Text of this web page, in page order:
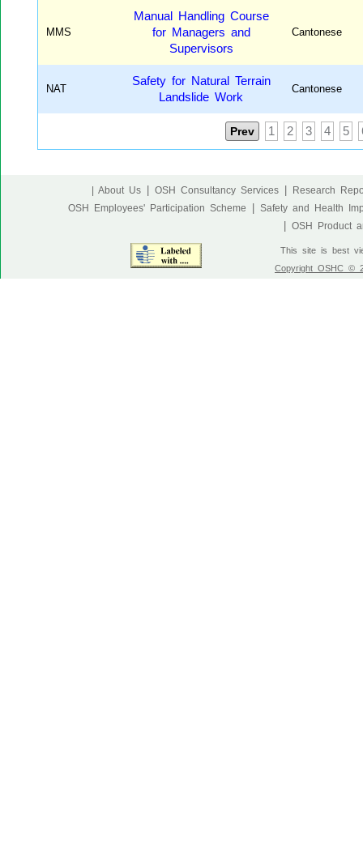
MMS
Manual Handling Course
for Managers and
Supervisors
Cantonese
NAT
Safety for Natural Terrain
Landslide Work
Cantonese
Prev 1 2 3 4 5
| About Us OSH Consultancy Services
Research
OSH Employees' Participation Scheme
Safety and Health
OSH Product
This site is best
Copyright OSHC ©